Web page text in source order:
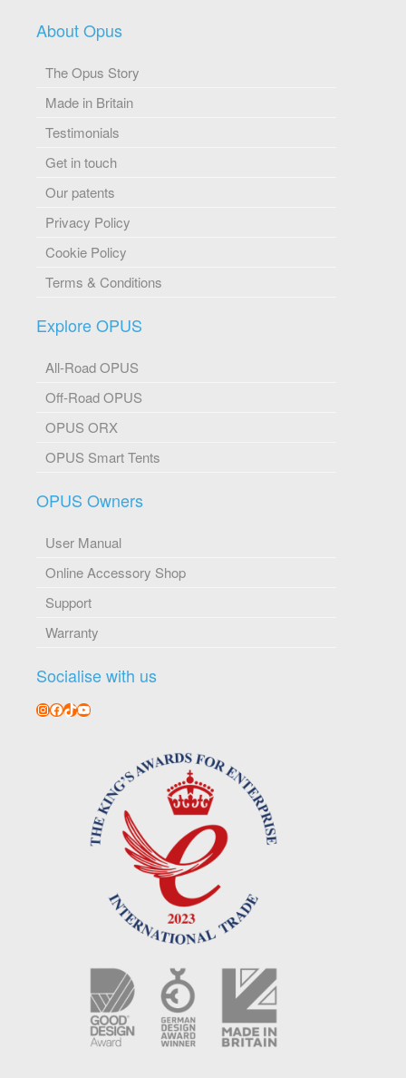
About Opus
The Opus Story
Made in Britain
Testimonials
Get in touch
Our patents
Privacy Policy
Cookie Policy
Terms & Conditions
Explore OPUS
All-Road OPUS
Off-Road OPUS
OPUS ORX
OPUS Smart Tents
OPUS Owners
User Manual
Online Accessory Shop
Support
Warranty
Socialise with us
Instagram
Facebook
TikTok